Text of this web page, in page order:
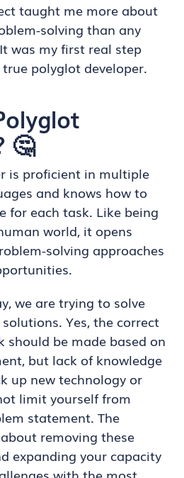
taught me more about
solving than any
was my first real step
polyglot developer.
🤔
is proficient in multiple
and knows how to
for each task. Like being
world, it opens
solving approaches
we are trying to solve
Yes, the correct
should be made based on
but lack of knowledge
up new technology or
limit yourself from
statement. The
removing these
expanding your capacity